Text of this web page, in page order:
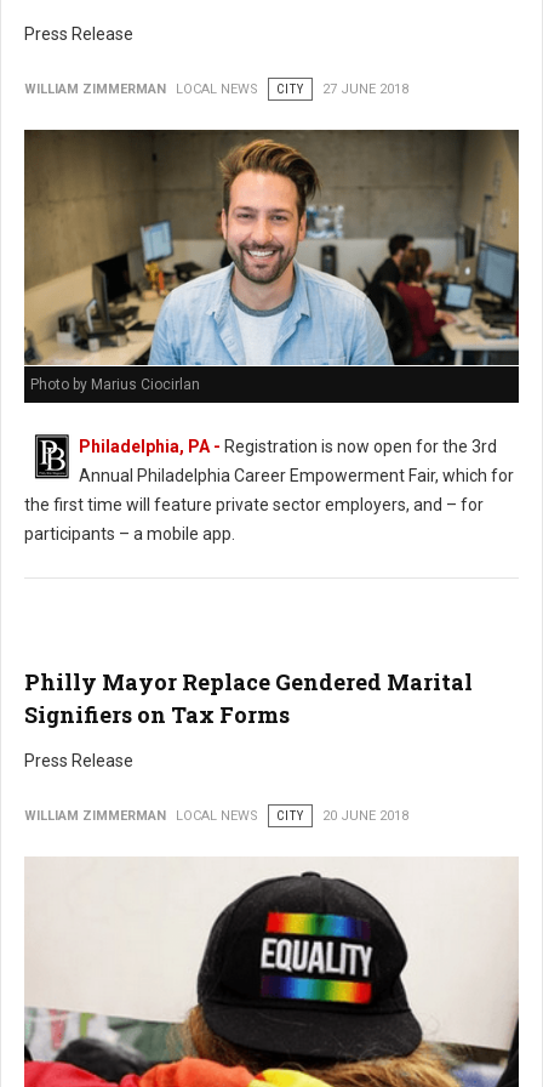
Press Release
WILLIAM ZIMMERMAN LOCAL NEWS CITY 27 JUNE 2018
Photo by Marius Ciocirlan
Philadelphia, PA - Registration is now open for the 3rd
Annual Philadelphia Career Empowerment Fair, which for
the first time will feature private sector employers, and – for
participants – a mobile app.
Philly Mayor Replace Gendered Marital
Signifiers on Tax Forms
Press Release
WILLIAM ZIMMERMAN LOCAL NEWS CITY 20 JUNE 2018